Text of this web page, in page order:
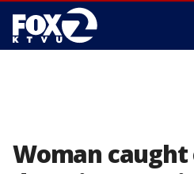
Woman caught